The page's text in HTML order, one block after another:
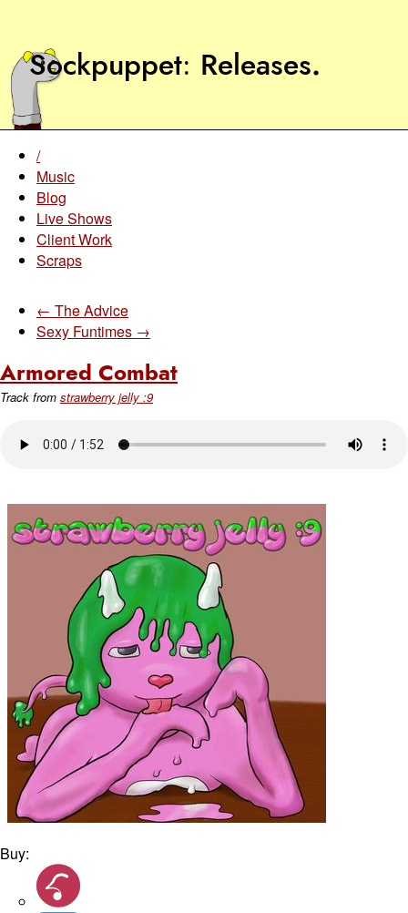
Sockpuppet Releases.
/
Music
Blog
Live Shows
Client Work
Scraps
← The Advice
Sexy Funtimes →
Armored Combat
Track from strawberry jelly :9
Buy: